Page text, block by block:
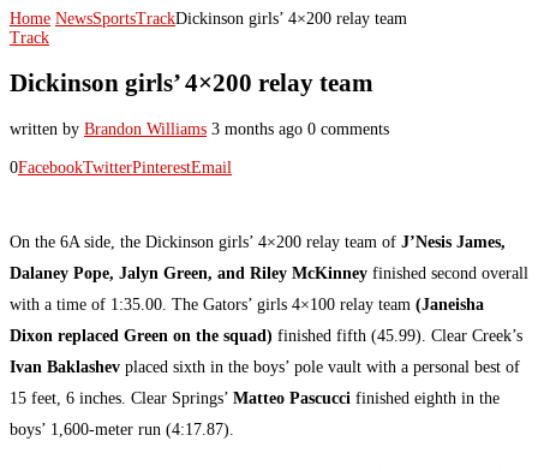
Home NewsSportsTrackDickinson girls’ 4×200 relay team
Track
Dickinson girls’ 4×200 relay team
written by Brandon Williams 3 months ago 0 comments
0FacebookTwitterPinterestEmail
On the 6A side, the Dickinson girls’ 4×200 relay team of J’Nesis James,
Dalaney Pope, Jalyn Green, and Riley McKinney finished second overall
with a time of 1:35.00. The Gators’ girls 4×100 relay team (Janeisha
Dixon replaced Green on the squad) finished fifth (45.99). Clear Creek’s
Ivan Baklashev placed sixth in the boys’ pole vault with a personal best of
15 feet, 6 inches. Clear Springs’ Matteo Pascucci finished eighth in the
boys’ 1,600-meter run (4:17.87).